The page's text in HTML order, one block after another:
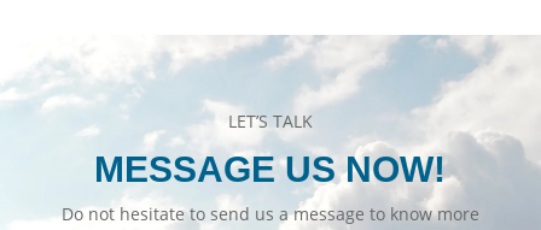
LET’S TALK
MESSAGE US NOW!
Do not hesitate to send us a message to know more